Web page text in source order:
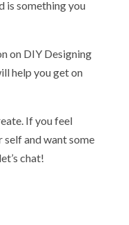
is something you
on DIY Designing
help you get on
If you feel
and want some
chat!